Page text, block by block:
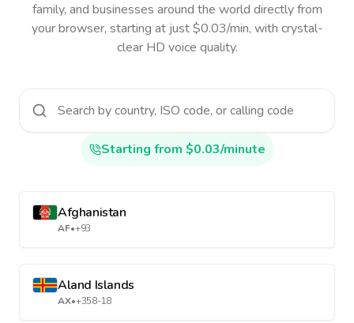
family, and businesses around the world directly from
your browser, starting at just $0.03/min, with crystal-
clear HD voice quality.
Starting from $0.03/minute
Afghanistan
AF•+93
Aland Islands
AX•+358-18